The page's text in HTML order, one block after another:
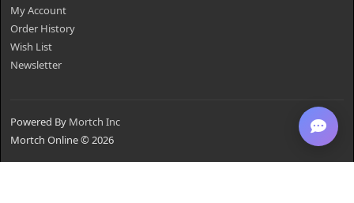
My Account
Order History
Wish List
Newsletter
Powered By Mortch Inc
Mortch Online © 2026